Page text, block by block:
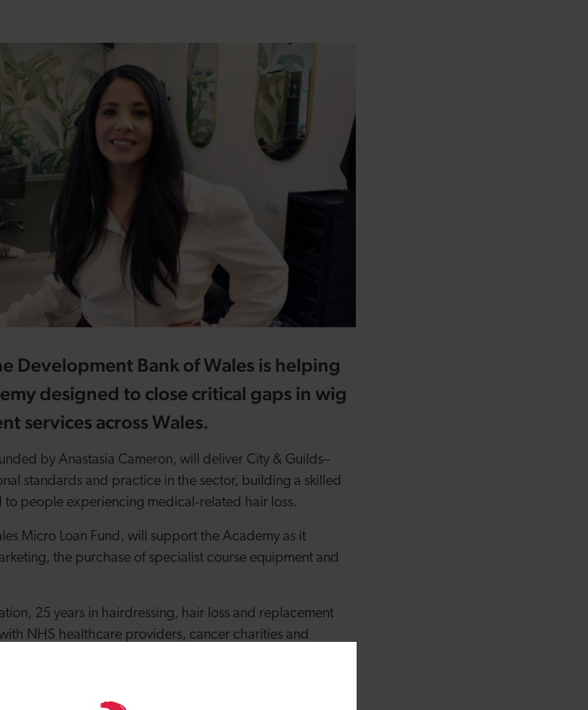
Development Bank of Wales is helping
designed to close critical gaps in wig
services across Wales.
by Anastasia Cameron, will deliver City & Guilds–
standards and practice in the sector, building a skilled
people experiencing medical‑related hair loss.
Micro Loan Fund, will support the Academy as it
the purchase of specialist course equipment and
25 years in hairdressing, hair loss and replacement
NHS healthcare providers, cancer charities and